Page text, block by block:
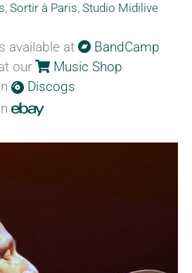
, Sortir à Paris, Studio Midilive
available at
BandCamp
our
Music Shop
Discogs